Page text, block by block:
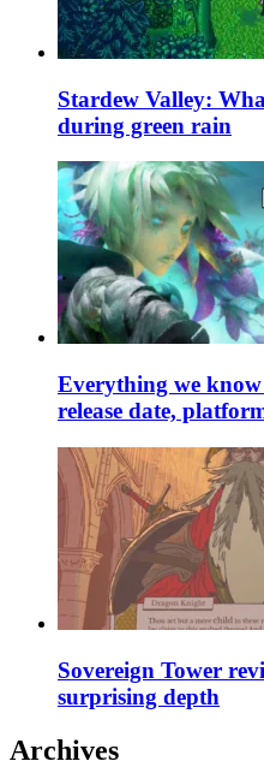
Stardew Valley:
during green rain
Everything we
release date,
Sovereign Tower
surprising depth
Archives